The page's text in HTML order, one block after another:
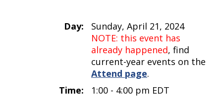
Day:
Sunday, April 21, 2024
NOTE: this event has
already happened, find
current-year events on the
Attend page.
Time:
1:00 - 4:00 pm EDT